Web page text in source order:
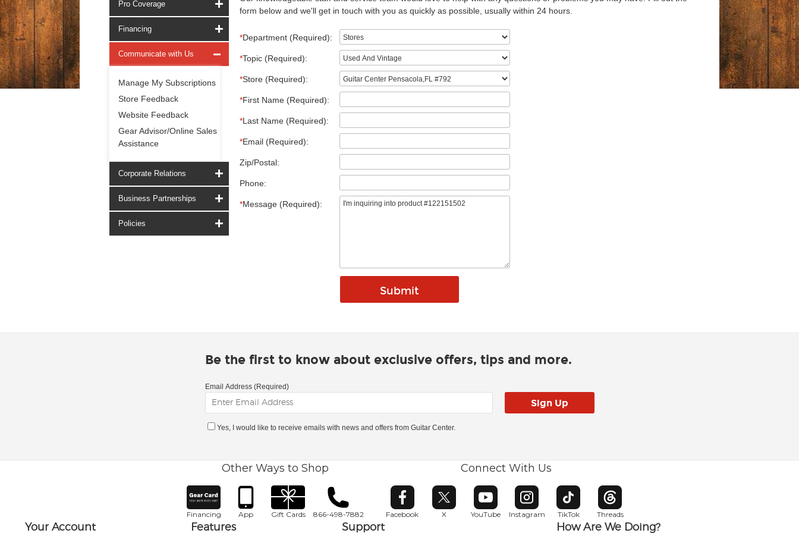
Pro Coverage
Financing
Communicate with Us
Manage My Subscriptions
Store Feedback
Website Feedback
Gear Advisor/Online Sales
Assistance
Corporate Relations
Business Partnerships
Policies
form below and we'll get in touch with you as quickly as possible, usually within 24 hours.
*Department (Required):
*Topic (Required):
*Store (Required):
*First Name (Required):
*Last Name (Required):
*Email (Required):
Zip/Postal:
Phone:
*Message (Required):
Be the first to know about exclusive offers, tips and more.
Email Address (Required)
Yes, I would like to receive emails with news and offers from Guitar Center.
Other Ways to Shop
Financing App Gift Cards 866-498-7882
Connect With Us
Facebook
Opens in new window
X
Opens in new window
YouTube
Opens in new window
Instagram
Opens in new window
TikTok
Opens in new window
Threads
Opens in new window
Your Account Features Support How Are We Doing?